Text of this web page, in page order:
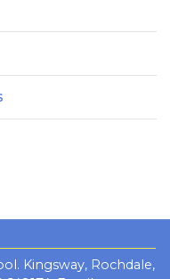
Kingsway, Rochdale,